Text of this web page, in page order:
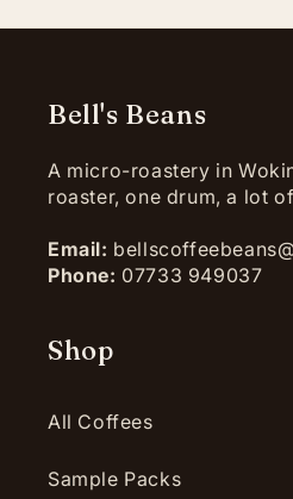
Bell's Beans
A micro-roastery in
roaster, one drum, a lot
Email:
Phone: 07733 949037
Shop
All Coffees
Sample Packs